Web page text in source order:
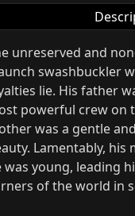
unreserved and
swashbuckler
lie. His father
powerful crew on
was a gentle
Lamentably,
was young, leading
of the world in